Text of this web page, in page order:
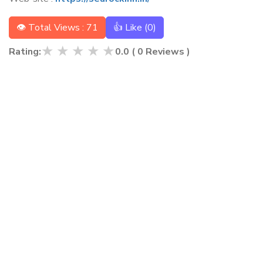
👁 Total Views : 71 👍 Like (0)
Rating:★ ★ ★ ★ ★0.0 ( 0 Reviews )